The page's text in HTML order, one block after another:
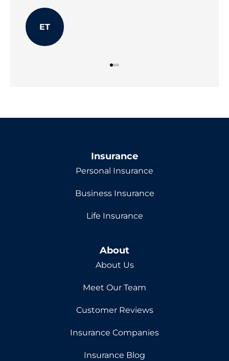
ET
Insurance
Personal Insurance
Business Insurance
Life Insurance
About
About Us
Meet Our Team
Customer Reviews
Insurance Companies
Insurance Blog